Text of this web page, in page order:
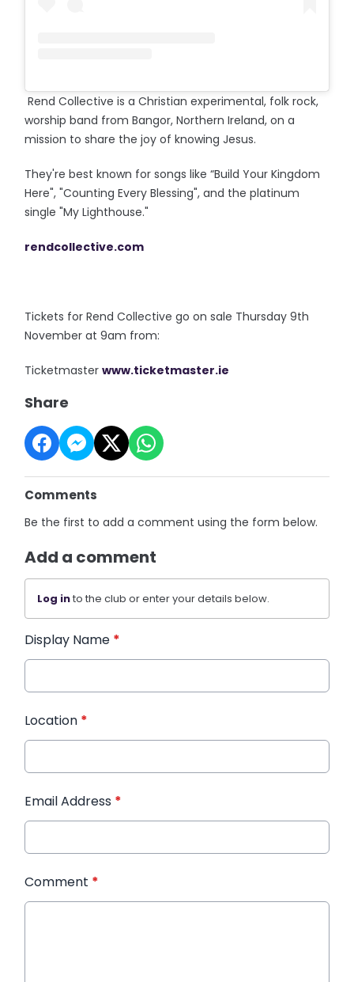
Rend Collective is a Christian experimental, folk rock,
worship band from Bangor, Northern Ireland, on a
mission to share the joy of knowing Jesus.
They're best known for songs like “Build Your Kingdom
Here", "Counting Every Blessing", and the platinum
single "My Lighthouse."
rendcollective.com
Tickets for Rend Collective go on sale Thursday 9th
November at 9am from:
Ticketmasterwww.ticketmaster.ie
Share
Comments
Be the first to add a comment using the form below.
Add a comment
Log into the club or enter your details below.
Display Name *
Location *
Email Address *
Comment *